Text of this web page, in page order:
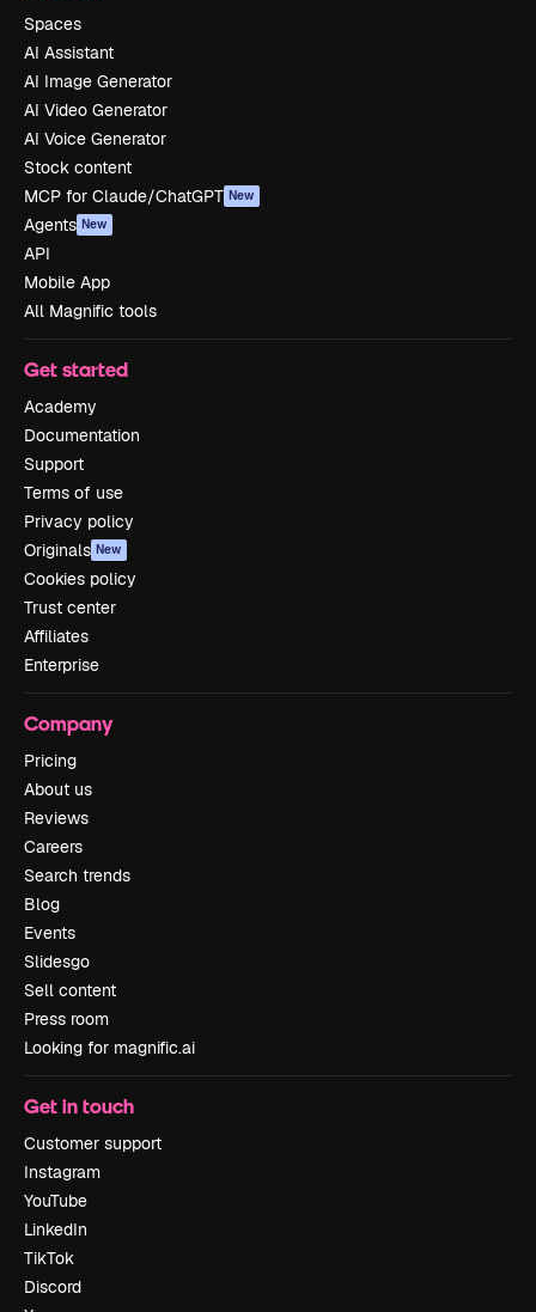
Spaces
AI Assistant
AI Image Generator
AI Video Generator
AI Voice Generator
Stock content
MCP for Claude/ChatGPT New
Agents New
API
Mobile App
All Magnific tools
Get started
Academy
Documentation
Support
Terms of use
Privacy policy
Originals New
Cookies policy
Trust center
Affiliates
Enterprise
Company
Pricing
About us
Reviews
Careers
Search trends
Blog
Events
Slidesgo
Sell content
Press room
Looking for magnific.ai
Get in touch
Customer support
Instagram
YouTube
LinkedIn
TikTok
Discord